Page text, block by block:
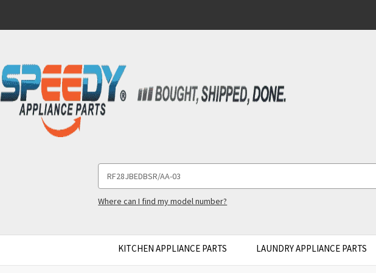
Keyword:
Where can I find my model number?
KITCHEN APPLIANCE PARTS LAUNDRY APPLIANCE PARTS